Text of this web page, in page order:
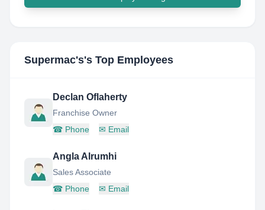
Supermac's's Top Employees
Declan Oflaherty
Franchise Owner
☎ Phone ✉ Email
Angla Alrumhi
Sales Associate
☎ Phone ✉ Email